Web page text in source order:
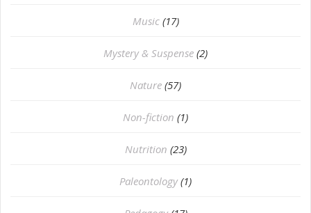
Music (17)
Mystery & Suspense (2)
Nature (57)
Non-fiction (1)
Nutrition (23)
Paleontology (1)